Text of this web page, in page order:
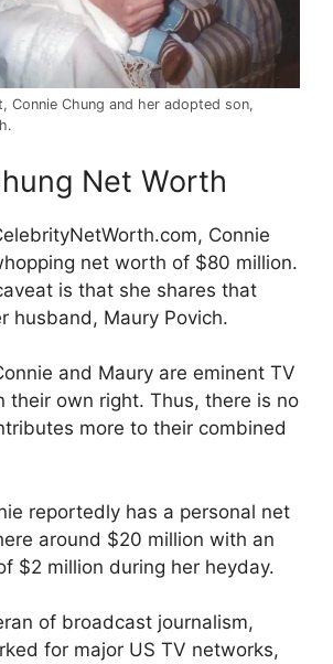
Connie Chung and her adopted son,
Net Worth
Connie
net worth of $80 million.
is that she shares that
husband, Maury Povich.
and Maury are eminent TV
their own right. Thus, there is no
more to their combined
reportedly has a personal net
around $20 million with an
$2 million during her heyday.
of broadcast journalism,
for major US TV networks,